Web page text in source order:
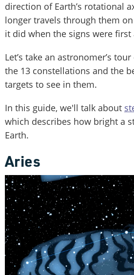
direction of Earth’s rotational
longer travels through them
it did when the signs were first
Let’s take an astronomer’s
the 13 constellations and the
targets to see in them.
In this guide, we'll talk about
which describes how bright a
Earth.
Aries